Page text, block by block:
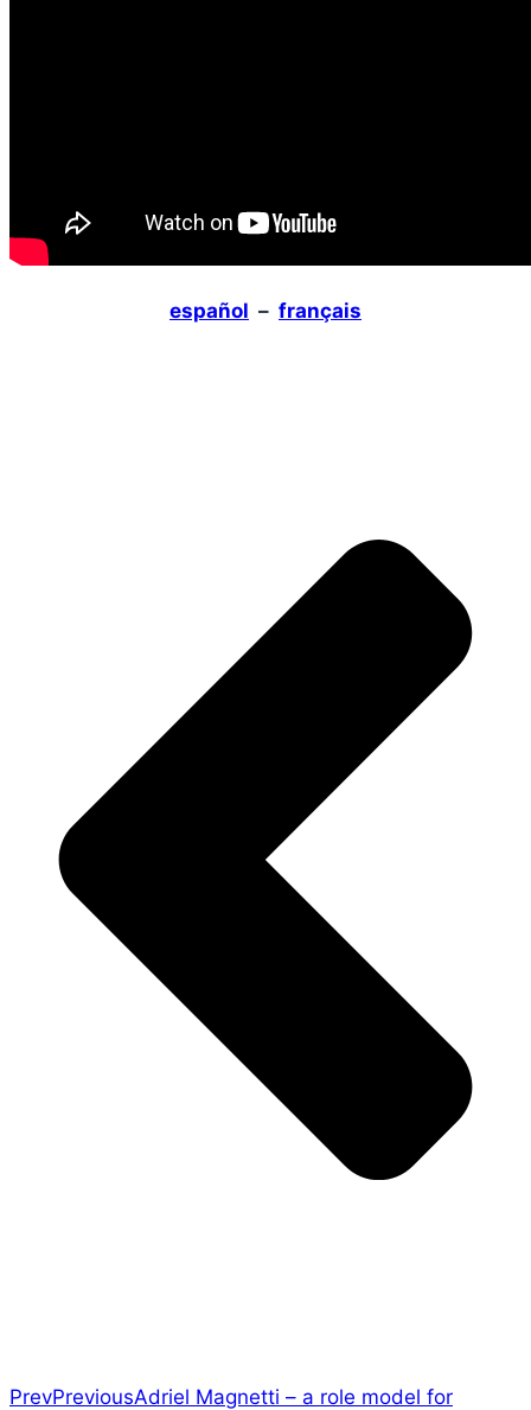
español – français
PrevPreviousAdriel Magnetti – a role model for